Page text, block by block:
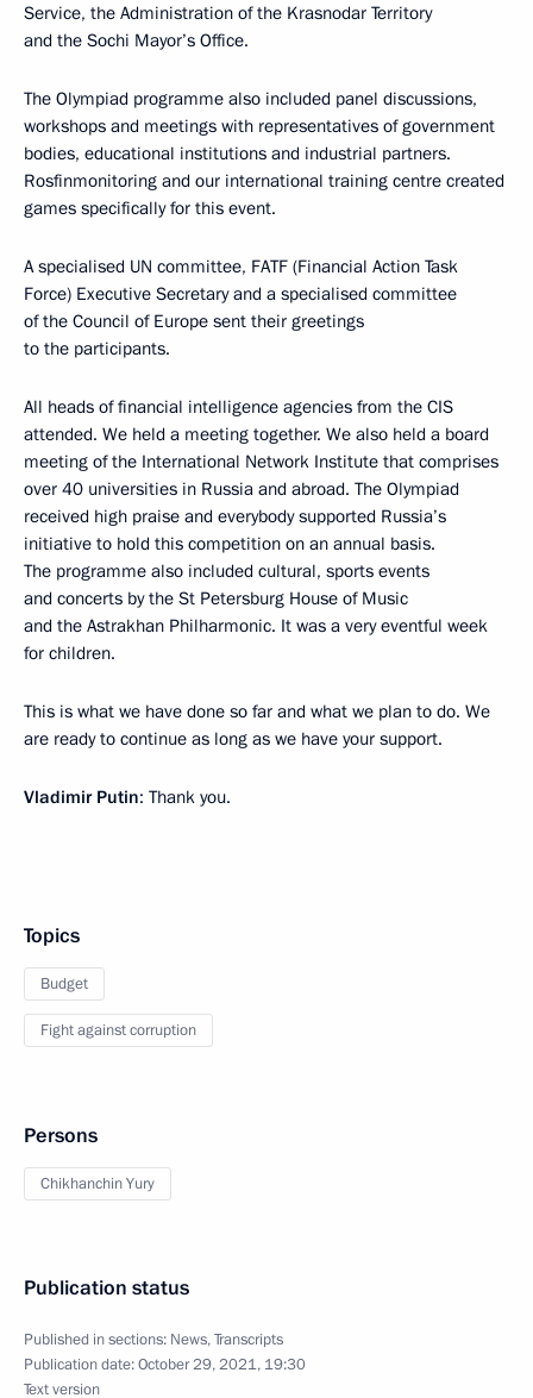
Service, the Administration of the Krasnodar Territory
and the Sochi Mayor’s Office.
The Olympiad programme also included panel discussions,
workshops and meetings with representatives of government
bodies, educational institutions and industrial partners.
Rosfinmonitoring and our international training centre created
games specifically for this event.
A specialised UN committee, FATF (Financial Action Task
Force) Executive Secretary and a specialised committee
of the Council of Europe sent their greetings
to the participants.
All heads of financial intelligence agencies from the CIS
attended. We held a meeting together. We also held a board
meeting of the International Network Institute that comprises
over 40 universities in Russia and abroad. The Olympiad
received high praise and everybody supported Russia’s
initiative to hold this competition on an annual basis.
The programme also included cultural, sports events
and concerts by the St Petersburg House of Music
and the Astrakhan Philharmonic. It was a very eventful week
for children.
This is what we have done so far and what we plan to do. We
are ready to continue as long as we have your support.
Vladimir Putin: Thank you.
Topics
Budget
Fight against corruption
Persons
Chikhanchin Yury
Publication status
Published in sections: News,Transcripts
Publication date:October 29, 2021, 19:30
Text version